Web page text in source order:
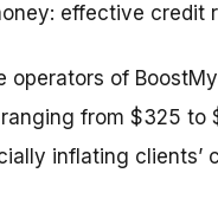
effective credit
operators of
from $325 to
inflating clients’